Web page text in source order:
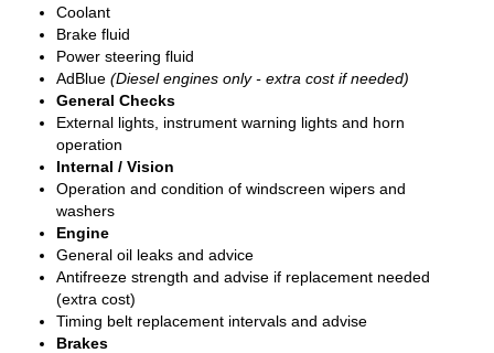
Coolant
Brake fluid
Power steering fluid
AdBlue (Diesel engines only - extra cost if needed)
General Checks
External lights, instrument warning lights and horn
operation
Internal / Vision
Operation and condition of windscreen wipers and
washers
Engine
General oil leaks and advice
Antifreeze strength and advise if replacement needed
(extra cost)
Timing belt replacement intervals and advise
Brakes